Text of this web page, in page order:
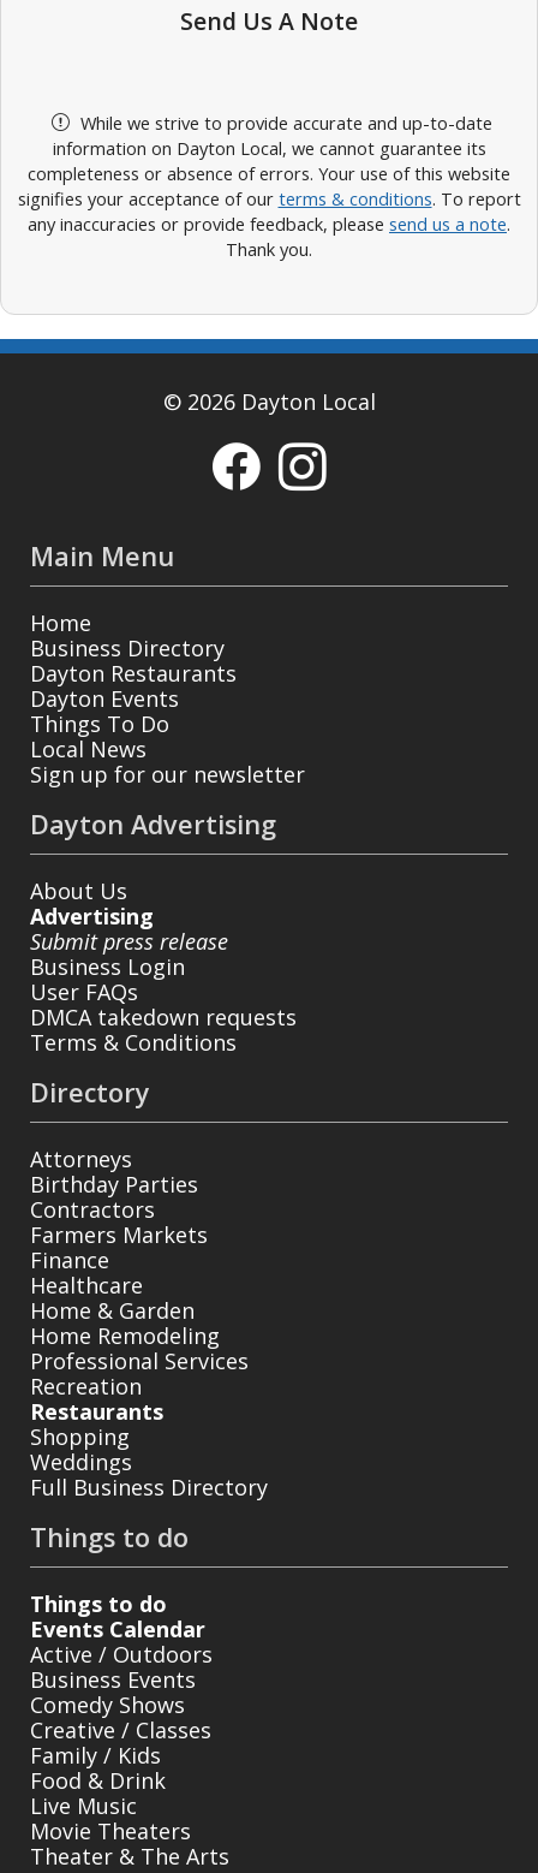
Send Us A Note
While we strive to provide accurate and up-to-date
information on Dayton Local, we cannot guarantee its
completeness or absence of errors. Your use of this website
signifies your acceptance of our terms & conditions. To report
any inaccuracies or provide feedback, please send us a note.
Thank you.
© 2026 Dayton Local
Main Menu
Home
Business Directory
Dayton Restaurants
Dayton Events
Things To Do
Local News
Sign up for our newsletter
Dayton Advertising
About Us
Advertising
Submit press release
Business Login
User FAQs
DMCA takedown requests
Terms & Conditions
Directory
Attorneys
Birthday Parties
Contractors
Farmers Markets
Finance
Healthcare
Home & Garden
Home Remodeling
Professional Services
Recreation
Restaurants
Shopping
Weddings
Full Business Directory
Things to do
Things to do
Events Calendar
Active / Outdoors
Business Events
Comedy Shows
Creative / Classes
Family / Kids
Food & Drink
Live Music
Movie Theaters
Theater & The Arts